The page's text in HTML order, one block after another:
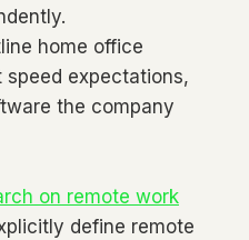
home office
speed expectations,
the company
on remote work
define remote